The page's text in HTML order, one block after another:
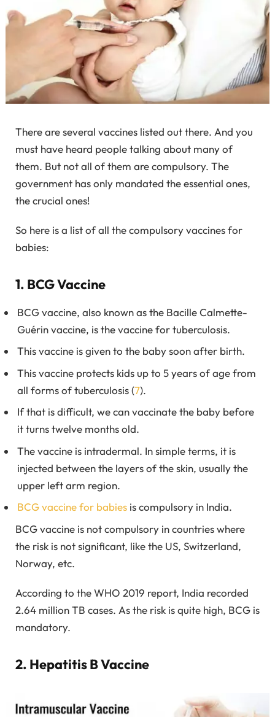
There are several vaccines listed out there. And you
must have heard people talking about many of
them. But not all of them are compulsory. The
government has only mandated the essential ones,
the crucial ones!
So here is a list of all the compulsory vaccines for
babies:
1. BCG Vaccine
BCG vaccine, also known as the Bacille Calmette-
Guérin vaccine, is the vaccine for tuberculosis.
This vaccine is given to the baby soon after birth.
This vaccine protects kids up to 5 years of age from
all forms of tuberculosis (7).
If that is difficult, we can vaccinate the baby before
it turns twelve months old.
The vaccine is intradermal. In simple terms, it is
injected between the layers of the skin, usually the
upper left arm region.
BCG vaccine for babies is compulsory in India.
BCG vaccine is not compulsory in countries where
the risk is not significant, like the US, Switzerland,
Norway, etc.
According to the WHO 2019 report, India recorded
2.64 million TB cases. As the risk is quite high, BCG is
mandatory.
2. Hepatitis B Vaccine